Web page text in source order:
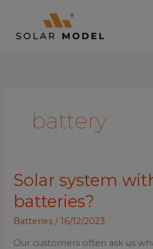
content
battery
Solar system
batteries?
Batteries /16/12/2023
Our customers often ask us
Solar
system
with
without
batteries?